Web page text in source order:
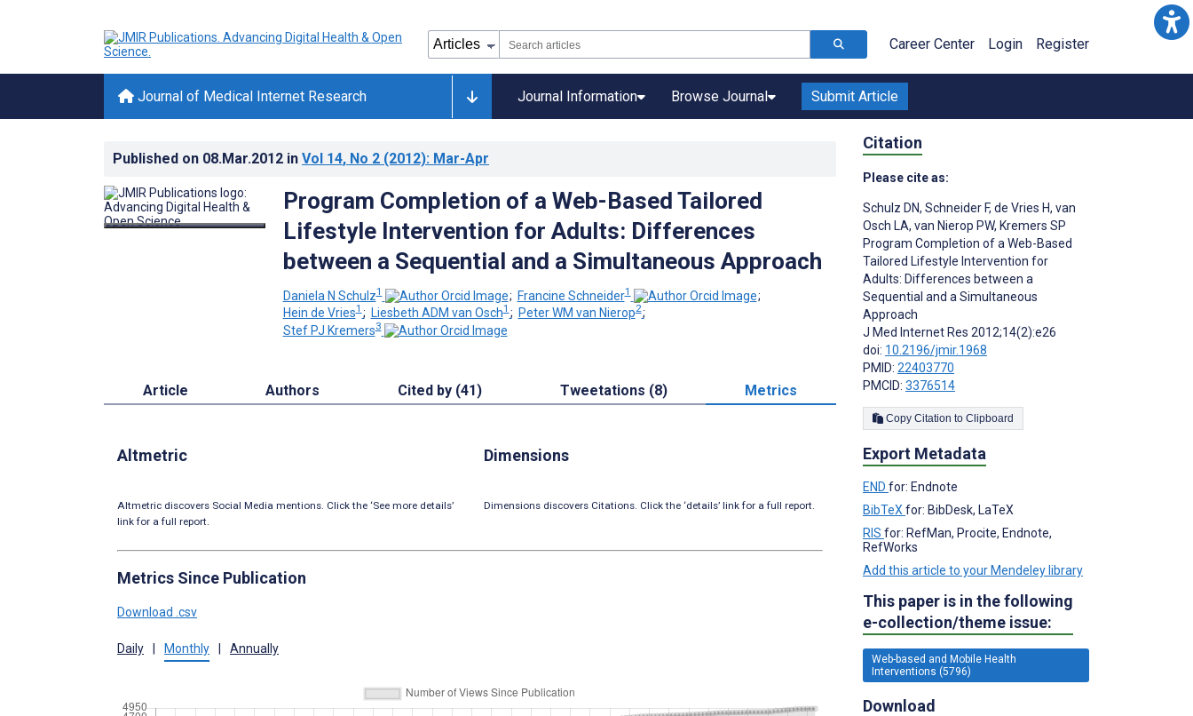
Career Center Login Register
Journal of Medical Internet Research Journal Information Browse Journal Submit Article
Published on 08.Mar.2012 in Vol 14, No 2 (2012): Mar-Apr
Program Completion of a Web-Based Tailored
Lifestyle Intervention for Adults: Differences
between a Sequential and a Simultaneous Approach
Daniela N Schulz1 ; Francine Schneider1
;
Hein de Vries1 ; Liesbeth ADM van Osch1 ; Peter WM van Nierop2;
Stef PJ Kremers3
Article Authors Cited by (41) Tweetations (8) Metrics
Altmetric
Altmetric discovers Social Media mentions. Click the ‘See more details’
link for a full report.
Dimensions
Dimensions discovers Citations. Click the ‘details’ link for a full report.
Metrics Since Publication
Download .csv
Daily Monthly Annually
Citation
Please cite as:
Schulz DN, Schneider F, de Vries H, van
Osch LA, van Nierop PW, Kremers SP
Program Completion of a Web-Based
Tailored Lifestyle Intervention for
Adults: Differences between a
Sequential and a Simultaneous
Approach
J Med Internet Res 2012;14(2):e26
doi: 10.2196/jmir.1968
PMID: 22403770
PMCID: 3376514
Copy Citation to Clipboard
Export Metadata
END for: Endnote
BibTeX for: BibDesk, LaTeX
RIS for: RefMan, Procite, Endnote,
RefWorks
Add this article to your Mendeley library
This paper is in the following
e-collection/theme issue:
Web-based and Mobile Health
Interventions (5796)
Download